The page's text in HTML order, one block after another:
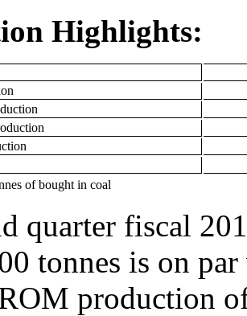
Highlights:
of bought in coal
quarter fiscal
tonnes is on
production